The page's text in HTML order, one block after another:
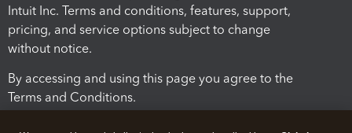
Intuit Inc. Terms and conditions, features, support,
pricing, and service options subject to change
without notice.
By accessing and using this page you agree to the
Terms and Conditions.